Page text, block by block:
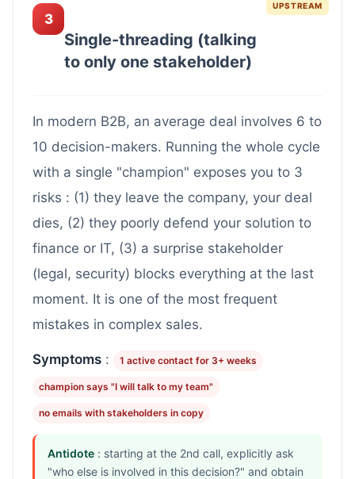
UPSTREAM
3
Single-threading (talking
to only one stakeholder)
In modern B2B, an average deal involves 6 to
10 decision-makers. Running the whole cycle
with a single "champion" exposes you to 3
risks : (1) they leave the company, your deal
dies, (2) they poorly defend your solution to
finance or IT, (3) a surprise stakeholder
(legal, security) blocks everything at the last
moment. It is one of the most frequent
mistakes in complex sales.
Symptoms : 1 active contact for 3+ weeks
champion says "I will talk to my team"
no emails with stakeholders in copy
Antidote : starting at the 2nd call, explicitly ask
"who else is involved in this decision?" and obtain